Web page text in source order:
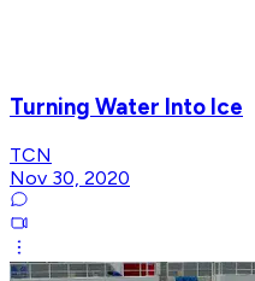
Turning Water Into Ice
TCN
Nov 30, 2020